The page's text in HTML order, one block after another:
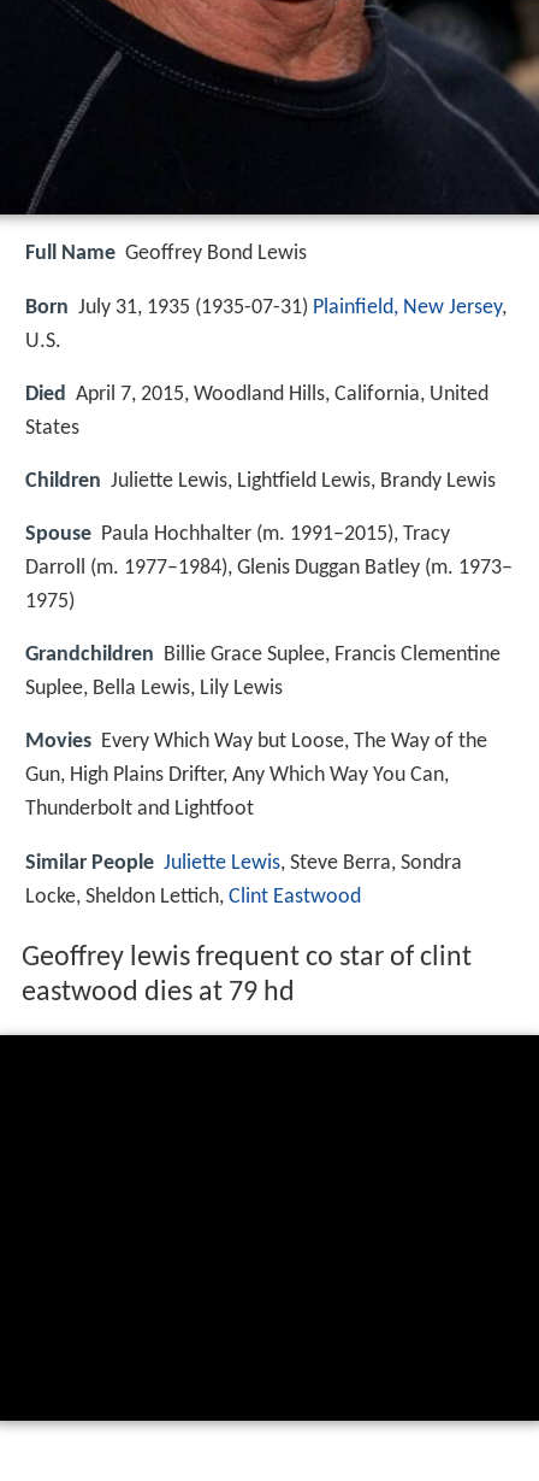
Full Name Geoffrey Bond Lewis
Born July 31, 1935 (1935-07-31) Plainfield, New Jersey,
U.S.
Died April 7, 2015, Woodland Hills, California, United
States
Children Juliette Lewis, Lightfield Lewis, Brandy Lewis
Spouse Paula Hochhalter (m. 1991–2015), Tracy
Darroll (m. 1977–1984), Glenis Duggan Batley (m. 1973–
1975)
Grandchildren Billie Grace Suplee, Francis Clementine
Suplee, Bella Lewis, Lily Lewis
Movies Every Which Way but Loose, The Way of the
Gun, High Plains Drifter, Any Which Way You Can,
Thunderbolt and Lightfoot
Similar People Juliette Lewis, Steve Berra, Sondra
Locke, Sheldon Lettich, Clint Eastwood
Geoffrey lewis frequent co star of clint
eastwood dies at 79 hd